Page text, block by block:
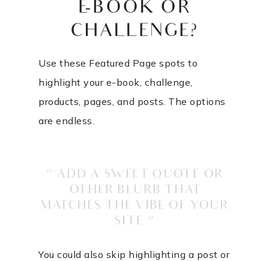
E-BOOK OR
CHALLENGE?
Use these Featured Page spots to
highlight your e-book, challenge,
products, pages, and posts. The options
are endless.
” ADD A SWEET QUOTE OR
OTHER BLURB THAT
MATCHES THE VIBE OF YOUR
SITE “
You could also skip highlighting a post or